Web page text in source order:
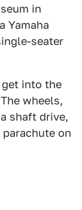
in
Yamaha
seater
into the
wheels,
shaft drive,
on